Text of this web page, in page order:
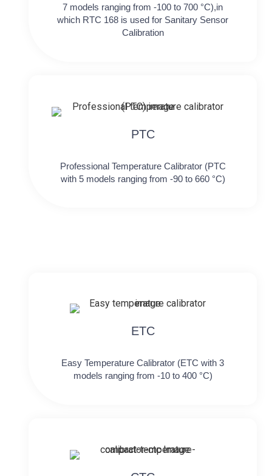
7 models ranging from -100 to 700 °C),in
which RTC 168 is used for Sanitary Sensor
Calibration
PTC
Professional Temperature Calibrator (PTC
with 5 models ranging from -90 to 660 °C)
ETC
Easy Temperature Calibrator (ETC with 3
models ranging from -10 to 400 °C)